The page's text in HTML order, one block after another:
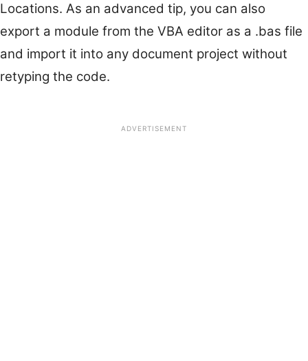
Locations. As an advanced tip, you can also
export a module from the VBA editor as a .bas file
and import it into any document project without
retyping the code.
ADVERTISEMENT